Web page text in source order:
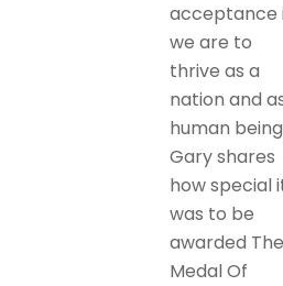
acceptance
we are to
thrive as a
nation and
human
Gary shares
how special
was to be
awarded The
Medal Of